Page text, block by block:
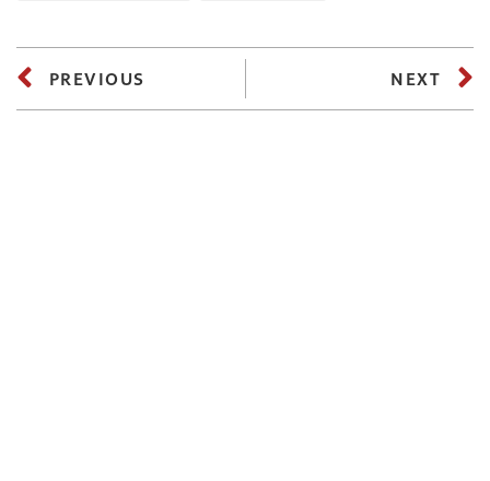
PREVIOUS NEXT